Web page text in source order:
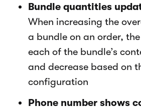
Bundle quantities
When increasing the
a bundle on an order,
each of the bundle’s
and decrease based on
configuration
Phone number shows